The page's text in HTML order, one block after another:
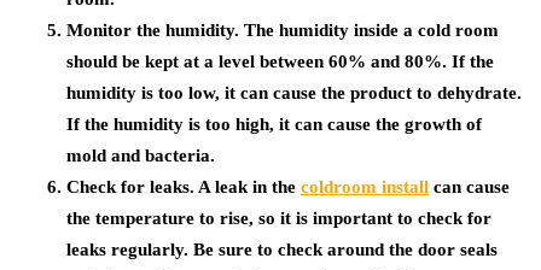
Monitor the humidity. The humidity inside a cold room
should be kept at a level between 60% and 80%. If the
humidity is too low, it can cause the product to dehydrate.
If the humidity is too high, it can cause the growth of
mold and bacteria.
Check for leaks. A leak in the coldroom install can cause
the temperature to rise, so it is important to check for
leaks regularly. Be sure to check around the door seals